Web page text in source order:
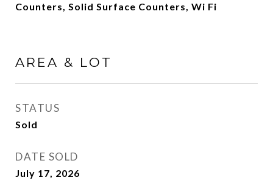
Counters, Solid Surface Counters, Wi Fi
AREA & LOT
STATUS
Sold
DATE SOLD
July 17, 2026